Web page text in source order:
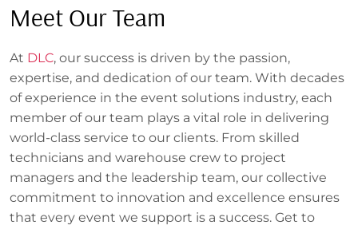
Meet Our Team
At DLC, our success is driven by the passion,
expertise, and dedication of our team. With decades
of experience in the event solutions industry, each
member of our team plays a vital role in delivering
world-class service to our clients. From skilled
technicians and warehouse crew to project
managers and the leadership team, our collective
commitment to innovation and excellence ensures
that every event we support is a success. Get to